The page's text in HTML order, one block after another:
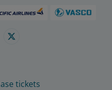
tickets